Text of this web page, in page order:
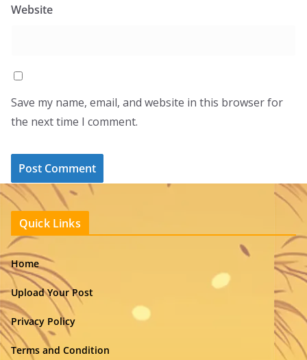
Website
Save my name, email, and website in this browser for
the next time I comment.
Quick Links
Home
Upload Your Post
Privacy Policy
Terms and Condition